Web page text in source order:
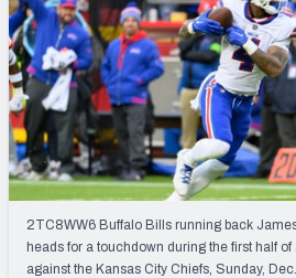
OTHER PRO
LEAGUES
SOS Metric
Stats
Weekly Finishes
My Team
Player Grades
League Sync
2TC8WW6 Buffalo Bills running back
heads for a touchdown during the first half
against the Kansas City Chiefs, Sunday,